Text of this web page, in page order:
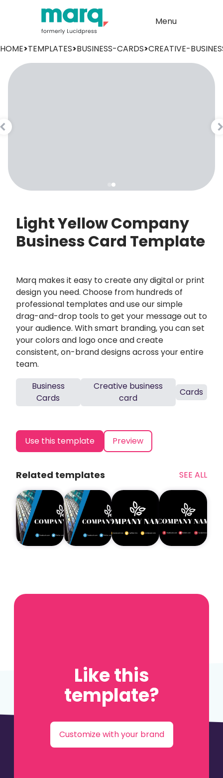
Menu
HOME>TEMPLATES>BUSINESS-CARDS>CREATIVE-
Light Yellow Company
Business Card Template
Marq makes it easy to create any digital or print
design you need. Choose from hundreds of
professional templates and use our simple
drag-and-drop tools to get your message out to
your audience. With smart branding, you can set
your colors and logo once and create
consistent, on-brand designs across your entire
team.
Business
Cards
Creative business
card
Cards
Use this template Preview
Related templates SEE ALL
Like this
template?
Customize with your brand